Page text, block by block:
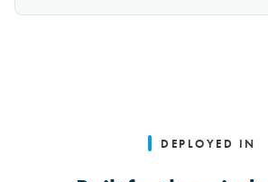
DEPLOYED IN